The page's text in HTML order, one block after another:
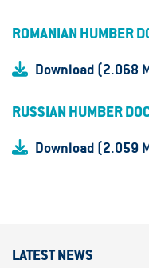
ROMANIAN HUMBER
Download (2.068
RUSSIAN HUMBER
Download (2.059
LATEST NEWS